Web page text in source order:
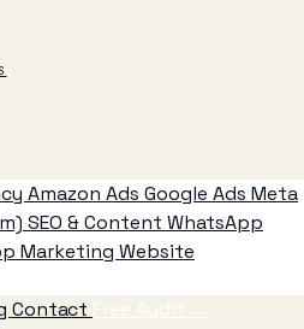
Amazon Ads Google Ads Meta
SEO & Content WhatsApp
Marketing Website
Contact Free Audit →